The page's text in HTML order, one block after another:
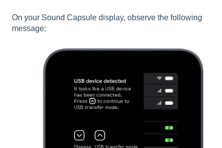
On your Sound Capsule display, observe the following
message: